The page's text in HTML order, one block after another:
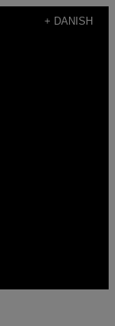
+ DANISH